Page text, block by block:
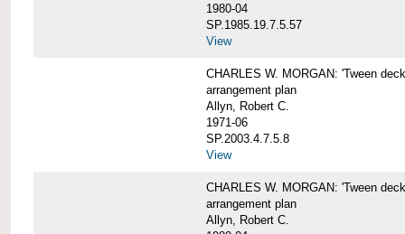
1980-04
SP.1985.19.7.5.57
View
CHARLES W. MORGAN: 'Tween
arrangement plan
Allyn, Robert C.
1971-06
SP.2003.4.7.5.8
View
CHARLES W. MORGAN: 'Tween
arrangement plan
Allyn, Robert C.